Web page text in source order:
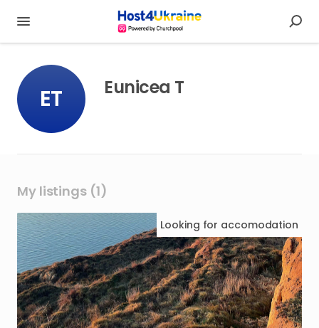
ET Eunicea T
My listings (1)
Looking for accomodation